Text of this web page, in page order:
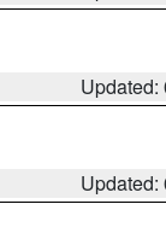
Updated:
Updated: